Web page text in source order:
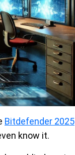
Bitdefender 2025
know it.